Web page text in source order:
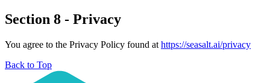
Section 8 - Privacy
You agree to the Privacy Policy found at https://seasalt.ai/privacy
Back to Top